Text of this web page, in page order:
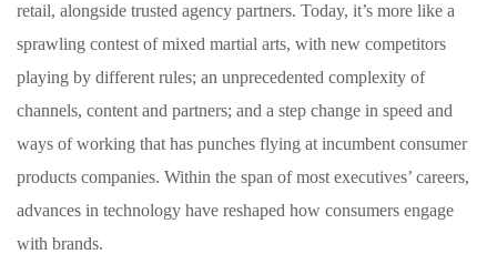
retail, alongside trusted agency partners. Today, it’s more like a
sprawling contest of mixed martial arts, with new competitors
playing by different rules; an unprecedented complexity of
channels, content and partners; and a step change in speed and
ways of working that has punches flying at incumbent consumer
products companies. Within the span of most executives’ careers,
advances in technology have reshaped how consumers engage
with brands.